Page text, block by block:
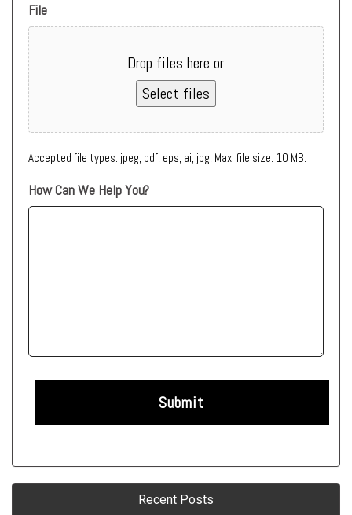
File
Drop files here or
Select files
Accepted file types: jpeg, pdf, eps, ai, jpg, Max. file size: 10 MB.
How Can We Help You?
Recent Posts